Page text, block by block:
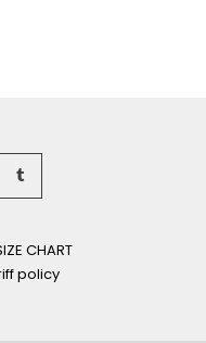
CHART
policy